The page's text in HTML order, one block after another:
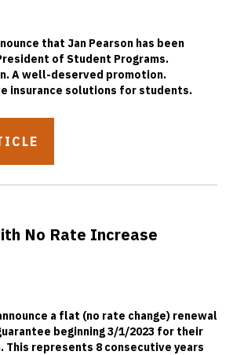
that Jan Pearson has been
of Student Programs.
A well-deserved promotion.
insurance solutions for students.
No Rate Increase
a flat (no rate change) renewal
beginning 3/1/2023 for their
This represents 8 consecutive years